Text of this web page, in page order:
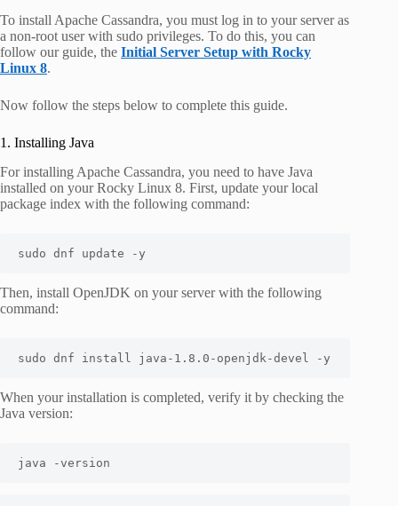
To install Apache Cassandra, you must log in to your server as
a non-root user with sudo privileges. To do this, you can
follow our guide, the Initial Server Setup with Rocky
Linux 8.
Now follow the steps below to complete this guide.
1. Installing Java
For installing Apache Cassandra, you need to have Java
installed on your Rocky Linux 8. First, update your local
package index with the following command:
sudo dnf update -y
Then, install OpenJDK on your server with the following
command:
sudo dnf install java-1.8.0-openjdk-devel -y
When your installation is completed, verify it by checking the
Java version:
java -version